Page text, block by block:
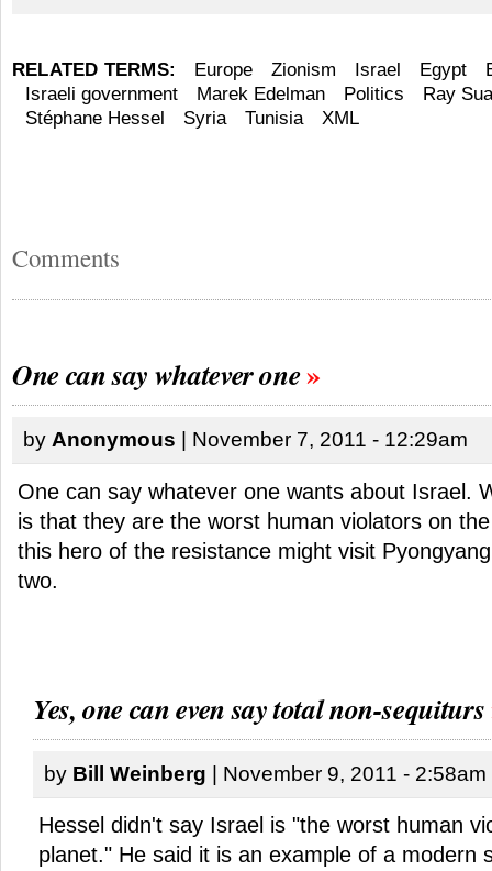
RELATED TERMS: Europe Zionism Israel Egypt
Israeli government
Marek Edelman Politics
Ray
Stéphane Hessel
Syria Tunisia XML
Comments
One can say whatever one
by Anonymous | November 7, 2011 - 12:29am
One can say whatever one wants about Israel.
is that they are the worst human violators on
this hero of the resistance might visit
two.
Yes, one can even say total non-sequiturs
by Bill Weinberg | November 9, 2011 - 2:58am
Hessel didn't say Israel is "the worst human
planet." He said it is an example of a modern